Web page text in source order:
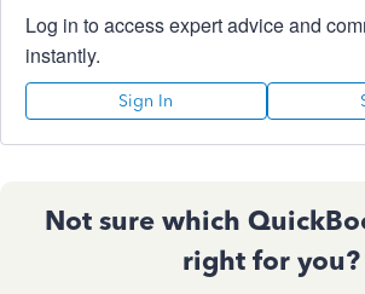
Log in to access expert advice and
instantly.
Sign In
Not sure which
right for you?